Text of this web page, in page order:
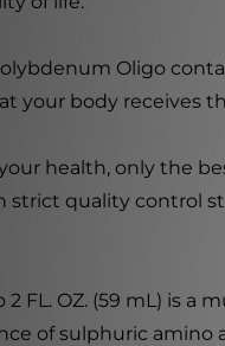
Oligo
your body receives
health, only the
quality control
FL. OZ. (59 mL) is
of sulphuric